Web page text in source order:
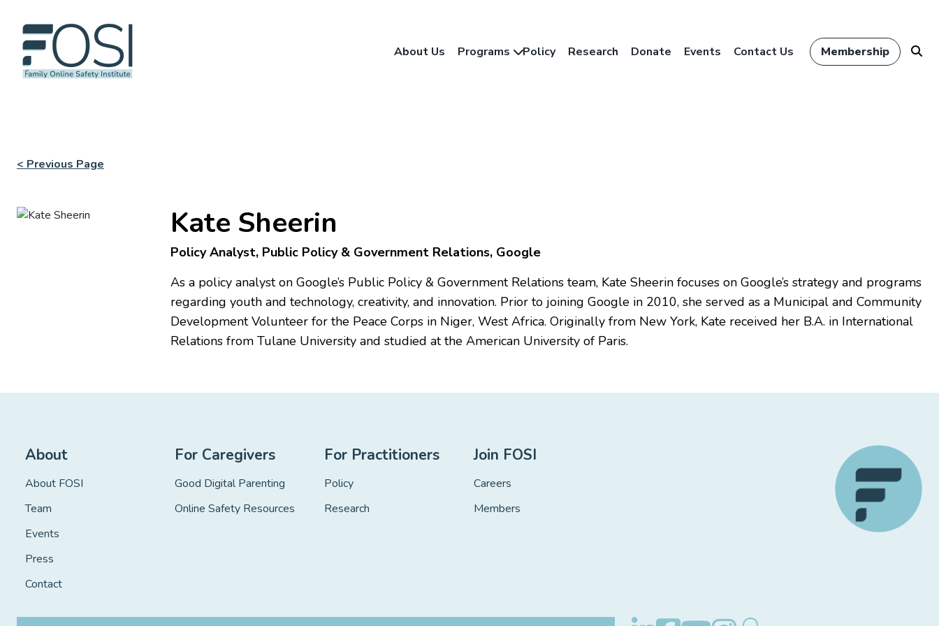
About Us Programs Policy Research Donate Events Contact Us Membership
< Previous Page
Kate Sheerin
Policy Analyst, Public Policy & Government Relations, Google
As a policy analyst on Google’s Public Policy & Government Relations team, Kate Sheerin focuses on Google’s strategy and programs
regarding youth and technology, creativity, and innovation. Prior to joining Google in 2010, she served as a Municipal and Community
Development Volunteer for the Peace Corps in Niger, West Africa. Originally from New York, Kate received her B.A. in International
Relations from Tulane University and studied at the American University of Paris.
About
About FOSI
Team
Events
Press
Contact
For Caregivers
Good Digital Parenting
Online Safety Resources
For Practitioners
Policy
Research
Join FOSI
Careers
Members